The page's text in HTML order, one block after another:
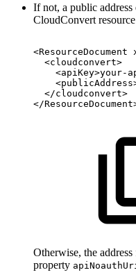
If not, a public
CloudConvert
<ResourceDocument
<cloudconvert>
<apiKey>your-
</cloudconvert>
</
Otherwise, the
property